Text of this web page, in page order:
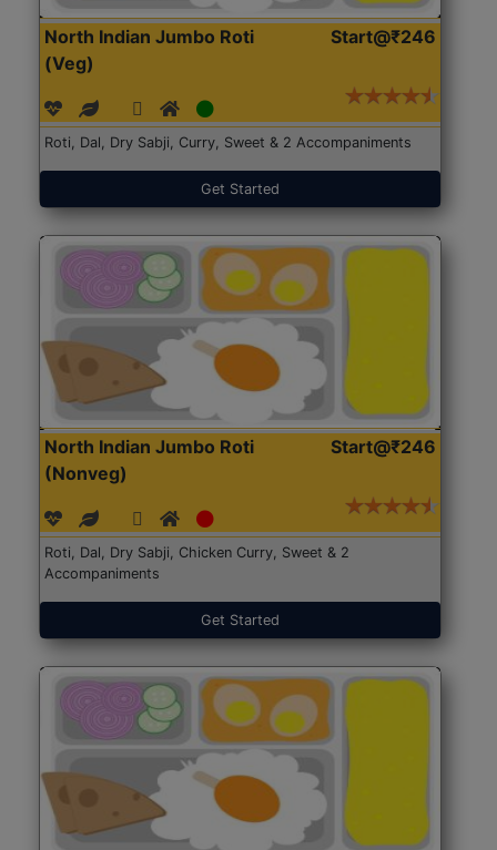
North Indian Jumbo Roti
(Veg)
Start@₹246
Roti, Dal, Dry Sabji, Curry, Sweet & 2 Accompaniments
Get Started
North Indian Jumbo Roti
(Nonveg)
Start@₹246
Roti, Dal, Dry Sabji, Chicken Curry, Sweet & 2
Accompaniments
Get Started